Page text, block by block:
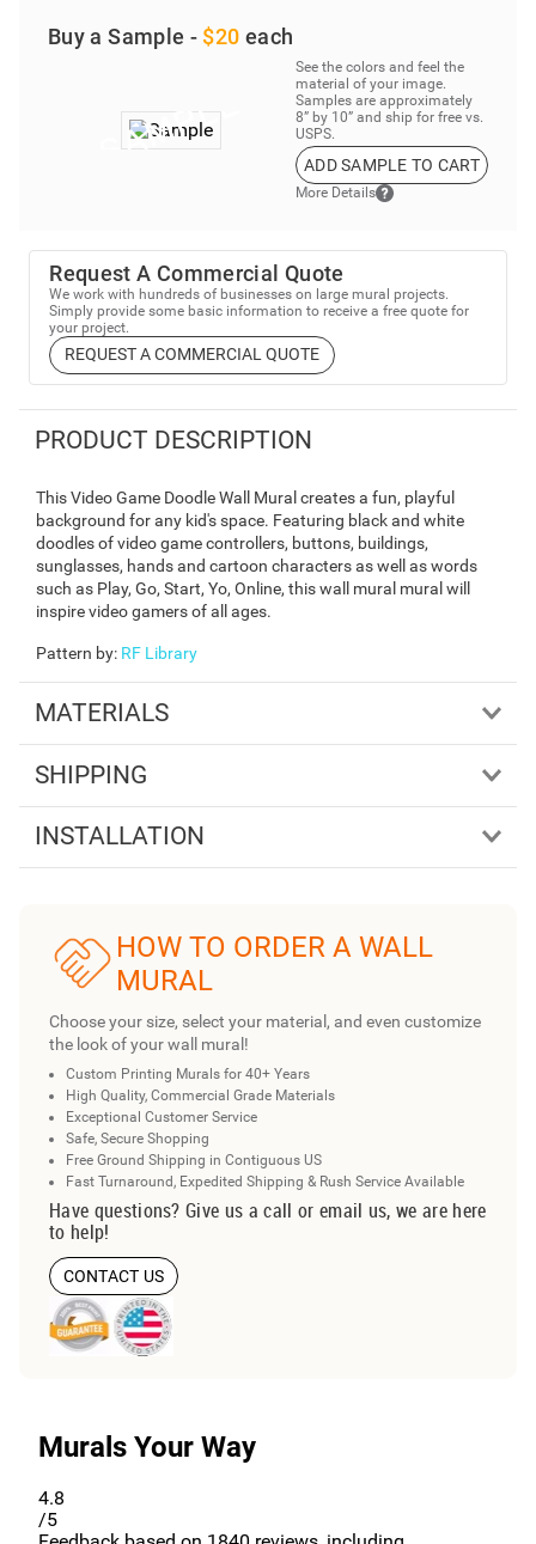
Buy a Sample - $20 each
See the colors and feel the
material of your image.
Samples are approximately
8” by 10” and ship for free vs.
USPS.
ADD SAMPLE TO CART
More Details
Request A Commercial Quote
We work with hundreds of businesses on large mural projects.
Simply provide some basic information to receive a free quote for
your project.
REQUEST A COMMERCIAL QUOTE
PRODUCT DESCRIPTION
This Video Game Doodle Wall Mural creates a fun, playful
background for any kid's space. Featuring black and white
doodles of video game controllers, buttons, buildings,
sunglasses, hands and cartoon characters as well as words
such as Play, Go, Start, Yo, Online, this wall mural mural will
inspire video gamers of all ages.
Pattern by: RF Library
MATERIALS
SHIPPING
INSTALLATION
HOW TO ORDER A WALL
MURAL
Choose your size, select your material, and even customize
the look of your wall mural!
Custom Printing Murals for 40+ Years
High Quality, Commercial Grade Materials
Exceptional Customer Service
Safe, Secure Shopping
Free Ground Shipping in Contiguous US
Fast Turnaround, Expedited Shipping & Rush Service Available
Have questions? Give us a call or email us, we are here
to help!
CONTACT US
Murals Your Way
4.8
/5